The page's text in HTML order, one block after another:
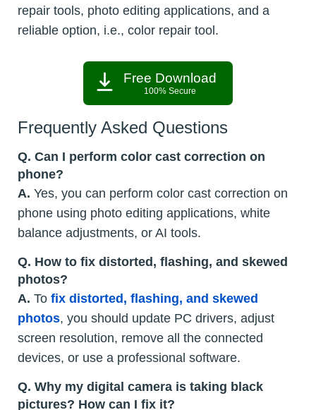
repair tools, photo editing applications, and a
reliable option, i.e., color repair tool.
Free Download
100% Secure
Frequently Asked Questions
Q. Can I perform color cast correction on
phone?
A. Yes, you can perform color cast correction on
phone using photo editing applications, white
balance adjustments, or AI tools.
Q. How to fix distorted, flashing, and skewed
photos?
A. To fix distorted, flashing, and skewed
photos, you should update PC drivers, adjust
screen resolution, remove all the connected
devices, or use a professional software.
Q. Why my digital camera is taking black
pictures? How can I fix it?